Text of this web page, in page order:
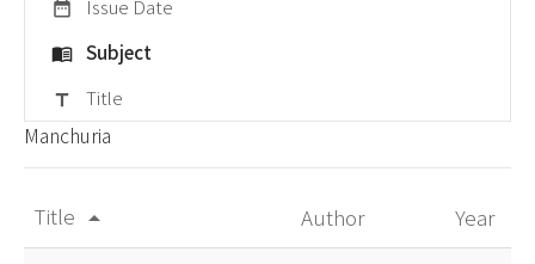
date_range Issue Date
menu_book Subject
title Title
Manchuria
Title arrow_drop_up Author Year